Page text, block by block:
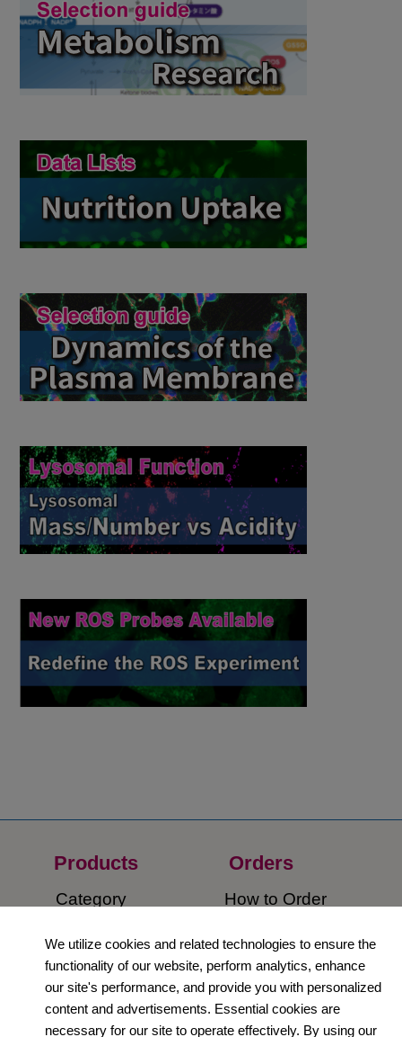
Products
Category
Orders​
How to Order​
Support
​Contact Us
Company​
About Us​
Privacy Policy
We utilize cookies and related technologies to ensure the
functionality of our website, perform analytics, enhance
our site's performance, and provide you with personalized
content and advertisements. Essential cookies are
necessary for our site to operate effectively. By using our